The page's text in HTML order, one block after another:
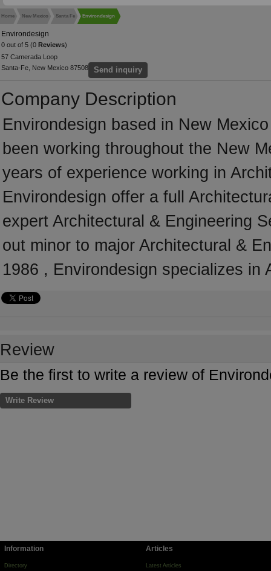
Home New Mexico Santa Fe Environdesign
Environdesign
0 out of 5 (0 Reviews)
57 Camerada Loop
Santa-Fe, New Mexico 87508
Send inquiry
Company Description
Environdesign based in New
been working throughout the New
years of experience working in
Environdesign offer a full
expert Architectural & Engineering
out minor to major Architectural &
1986 , Environdesign specializes in
Review
Be the first to write a review of
Write Review
Information
Directory
Articles
Latest Articles